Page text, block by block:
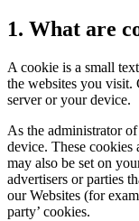
1. What are
A cookie is a small
the websites you visit.
server or your device.
As the administrator
device. These cookies
may also be set on
advertisers or parties
our Websites (for
party’ cookies.